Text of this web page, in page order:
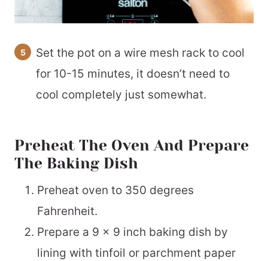
Set the pot on a wire mesh rack to cool
for 10-15 minutes, it doesn’t need to
cool completely just somewhat.
Preheat The Oven And Prepare
The Baking Dish
Preheat oven to 350 degrees
Fahrenheit.
Prepare a 9 x 9 inch baking dish by
lining with tinfoil or parchment paper